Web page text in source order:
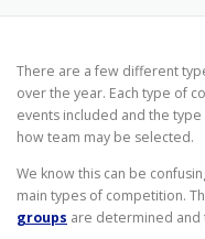
There are a few different
over the year. Each type of
events included and the
how team may be selected.
We know this can be
main types of competition.
groups are determined and